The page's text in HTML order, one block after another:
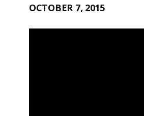
OCTOBER 7, 2015